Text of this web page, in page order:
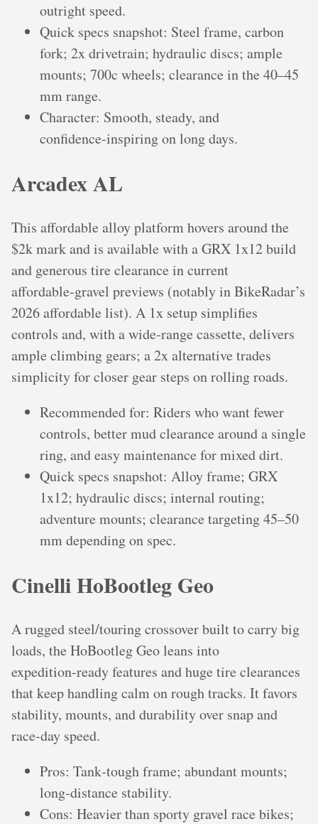
outright speed.
Quick specs snapshot: Steel frame, carbon
fork; 2x drivetrain; hydraulic discs; ample
mounts; 700c wheels; clearance in the 40–45
mm range.
Character: Smooth, steady, and
confidence‑inspiring on long days.
Arcadex AL
This affordable alloy platform hovers around the
$2k mark and is available with a GRX 1x12 build
and generous tire clearance in current
affordable‑gravel previews (notably in BikeRadar’s
2026 affordable list). A 1x setup simplifies
controls and, with a wide‑range cassette, delivers
ample climbing gears; a 2x alternative trades
simplicity for closer gear steps on rolling roads.
Recommended for: Riders who want fewer
controls, better mud clearance around a single
ring, and easy maintenance for mixed dirt.
Quick specs snapshot: Alloy frame; GRX
1x12; hydraulic discs; internal routing;
adventure mounts; clearance targeting 45–50
mm depending on spec.
Cinelli HoBootleg Geo
A rugged steel/touring crossover built to carry big
loads, the HoBootleg Geo leans into
expedition‑ready features and huge tire clearances
that keep handling calm on rough tracks. It favors
stability, mounts, and durability over snap and
race‑day speed.
Pros: Tank‑tough frame; abundant mounts;
long‑distance stability.
Cons: Heavier than sporty gravel race bikes;